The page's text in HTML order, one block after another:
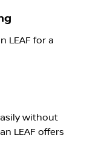
LEAF for a
without
LEAF offers